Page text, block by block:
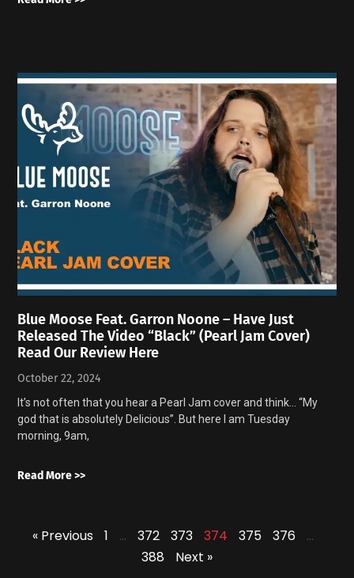
Blue Moose Feat. Garron Noone – Have Just
Released The Video “Black” (Pearl Jam Cover)
Read Our Review Here
October 22, 2024
It’s not often that you hear a Pearl Jam cover and think… “My
god that is absolutely Delicious”. But here I am Tuesday
morning, 9am,
Read More >>
« Previous 1 … 372 373 374 375 376
…
388
Next »